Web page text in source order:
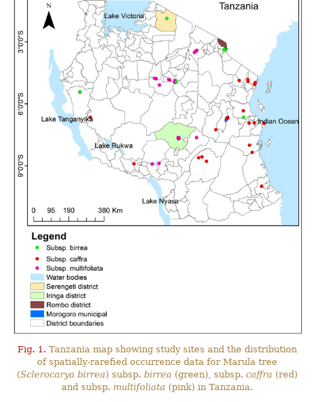
Fig. 1. Tanzania map showing study sites and the distribution
of spatially-rarefied occurrence data for Marula tree
(Sclerocarya birrea) subsp.birrea (green), subsp.caffra (red)
and subsp. multifoliata (pink) in Tanzania.